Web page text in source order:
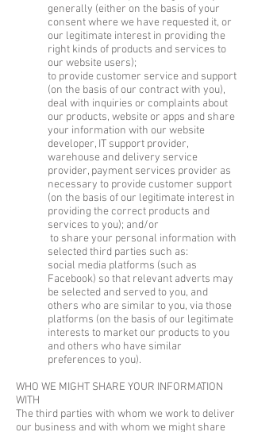
generally (either on the basis of your
consent where we have requested it, or
our legitimate interest in providing the
right kinds of products and services to
our website users);
to provide customer service and support
(on the basis of our contract with you),
deal with inquiries or complaints about
our products, website or apps and share
your information with our website
developer, IT support provider,
warehouse and delivery service
provider, payment services provider as
necessary to provide customer support
(on the basis of our legitimate interest in
providing the correct products and
services to you); and/or
to share your personal information with
selected third parties such as:
social media platforms (such as
Facebook) so that relevant adverts may
be selected and served to you, and
others who are similar to you, via those
platforms (on the basis of our legitimate
interests to market our products to you
and others who have similar
preferences to you).
WHO WE MIGHT SHARE YOUR INFORMATION
WITH
The third parties with whom we work to deliver
our business and with whom we might share